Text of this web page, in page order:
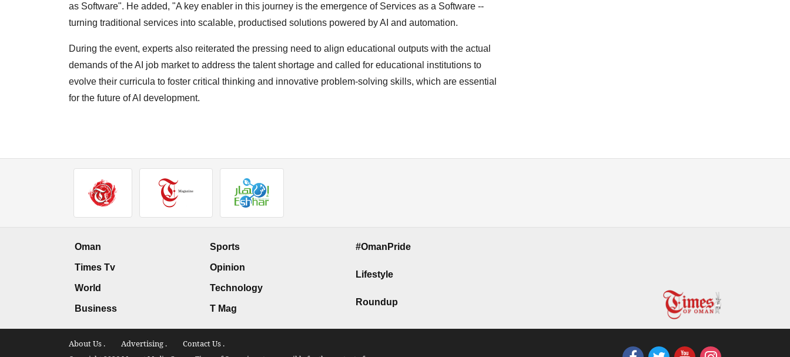
as Software". He added, "A key enabler in this journey is the emergence of Services as a Software --
turning traditional services into scalable, productised solutions powered by AI and automation.
During the event, experts also reiterated the pressing need to align educational outputs with the actual
demands of the AI job market to address the talent shortage and called for educational institutions to
evolve their curricula to foster critical thinking and innovative problem-solving skills, which are essential
for the future of AI development.
Oman
Times Tv
World
Business
Sports
Opinion
Technology
T Mag
#OmanPride
Lifestyle
Roundup
About Us . Advertising . Contact Us .